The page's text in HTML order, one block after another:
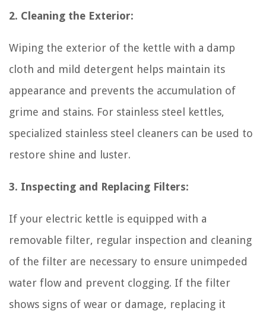
2. Cleaning the Exterior:
Wiping the exterior of the kettle with a damp
cloth and mild detergent helps maintain its
appearance and prevents the accumulation of
grime and stains. For stainless steel kettles,
specialized stainless steel cleaners can be used to
restore shine and luster.
3. Inspecting and Replacing Filters:
If your electric kettle is equipped with a
removable filter, regular inspection and cleaning
of the filter are necessary to ensure unimpeded
water flow and prevent clogging. If the filter
shows signs of wear or damage, replacing it